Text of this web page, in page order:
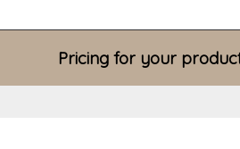
Pricing for your